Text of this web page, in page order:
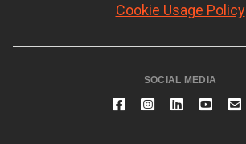
Cookie Usage Policy
SOCIAL MEDIA